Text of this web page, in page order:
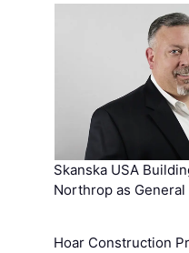
Skanska USA
Northrop as
Hoar Construction